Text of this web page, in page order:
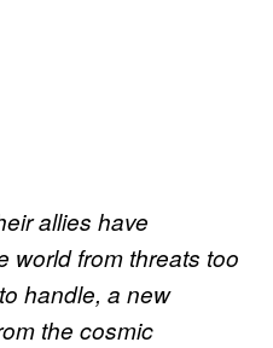
allies have
world from threats too
handle, a new
the cosmic